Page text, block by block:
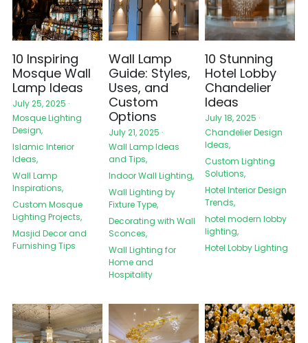
10 Inspiring
Mosque Wall
Lamp Ideas
July 25, 2025 ·
Mosque Lighting
Design,
Islamic Interior
Ideas,
Wall Lamp
Inspirations,
Custom Mosque
Lighting Projects,
Masjid Decor and
Furnishing Tips
Wall Lamp
Guide: Styles,
Uses, and
Custom
Options
July 21, 2025 ·
Wall Lamp Ideas
and Tips,
Indoor Wall Lighting,
Wall Lighting by
Fixture Type,
Decorating with Wall
Sconces,
Wall Lighting for
Home and
Hospitality
10 Stunning
Hotel Lobby
Chandelier
Ideas
July 18, 2025 ·
Chandelier Design
Ideas,
Custom Lighting
Solutions,
Hotel Interior Design
Trends,
hotel modern lobby
lighting,
Hotel Lobby Lighting